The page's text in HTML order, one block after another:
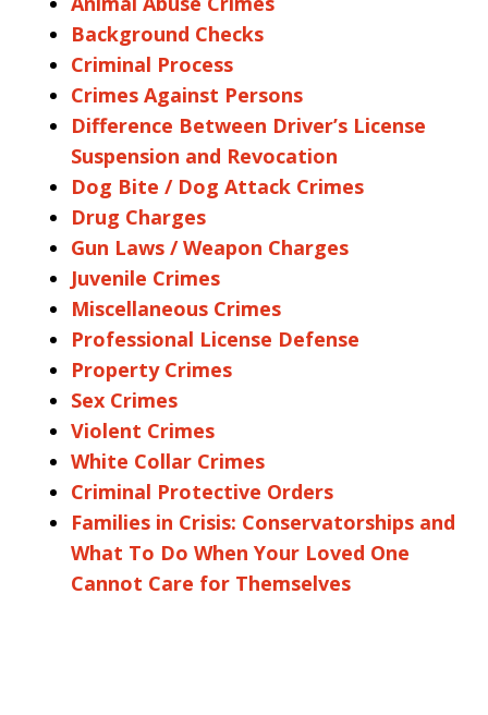
Background Checks
Criminal Process
Crimes Against Persons
Difference Between Driver’s License
Suspension and Revocation
Dog Bite / Dog Attack Crimes
Drug Charges
Gun Laws / Weapon Charges
Juvenile Crimes
Miscellaneous Crimes
Professional License Defense
Property Crimes
Sex Crimes
Violent Crimes
White Collar Crimes
Criminal Protective Orders
Families in Crisis: Conservatorships and
What To Do When Your Loved One
Cannot Care for Themselves